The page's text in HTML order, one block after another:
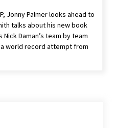
Jonny Palmer looks ahead to
talks about his new book
Daman’s team by team
world record attempt from